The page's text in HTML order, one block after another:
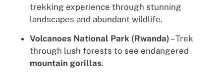
trekking experience through stunning
landscapes and abundant wildlife.
Volcanoes National Park (Rwanda) – Trek
through lush forests to see endangered
mountain gorillas.